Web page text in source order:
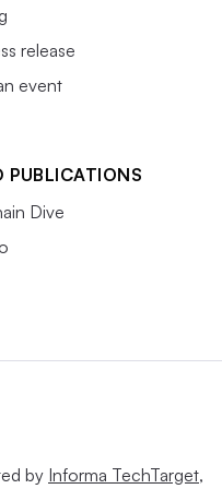
release
event
PUBLICATIONS
Dive
by Informa TechTarget,